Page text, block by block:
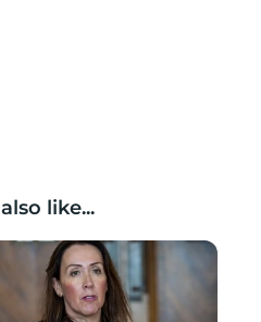
like...
Champions: Rebecca